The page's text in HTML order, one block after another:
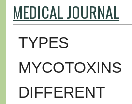
MEDICAL JOURNAL
DIFFERENT